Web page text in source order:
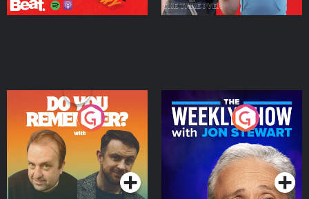
Do You Remember?
Podcast Series
The Weekly Show with
Jon Stewart
Podcast Series